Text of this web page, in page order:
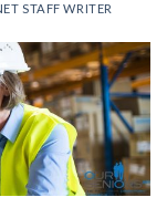
STAFF WRITER